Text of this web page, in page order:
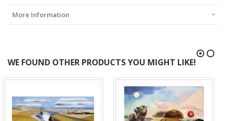
More Information
WE FOUND OTHER PRODUCTS YOU MIGHT LIKE!